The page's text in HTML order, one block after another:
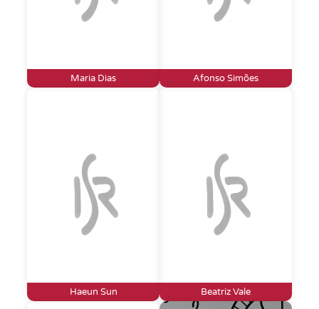
Maria Dias Afonso Simões
Haeun Sun Beatriz Vale